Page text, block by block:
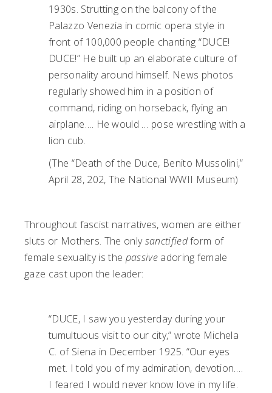
1930s. Strutting on the balcony of the
Palazzo Venezia in comic opera style in
front of 100,000 people chanting “DUCE!
DUCE!” He built up an elaborate culture of
personality around himself. News photos
regularly showed him in a position of
command, riding on horseback, flying an
airplane…. He would … pose wrestling with a
lion cub.
(The “Death of the Duce, Benito Mussolini,”
April 28, 202, The National WWII Museum)
Throughout fascist narratives, women are either
sluts or Mothers. The onlysanctifiedform of
female sexuality is the passive adoring female
gaze cast upon the leader:
“DUCE, I saw you yesterday during your
tumultuous visit to our city,” wrote Michela
C. of Siena in December 1925. “Our eyes
met. I told you of my admiration, devotion….
I feared I would never know love in my life.